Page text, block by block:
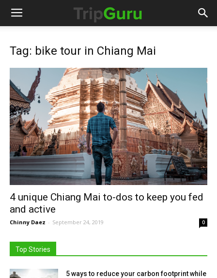
Tag: bike tour in Chiang Mai
4 unique Chiang Mai to-dos to keep you fed
and active
Chinny Daez - September 24, 2019 0
Top Stories
5 ways to reduce your carbon footprint while